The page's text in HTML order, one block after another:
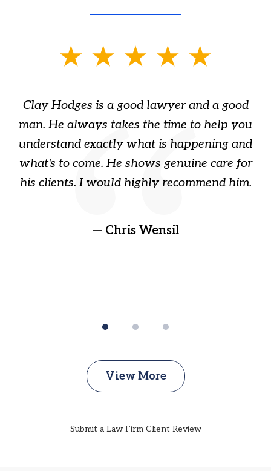
Clay Hodges is a good lawyer and a good
man. He always takes the time to help you
understand exactly what is happening and
what's to come. He shows genuine care for
his clients. I would highly recommend him.
— Chris Wensil
View More
Submit a Law Firm Client Review